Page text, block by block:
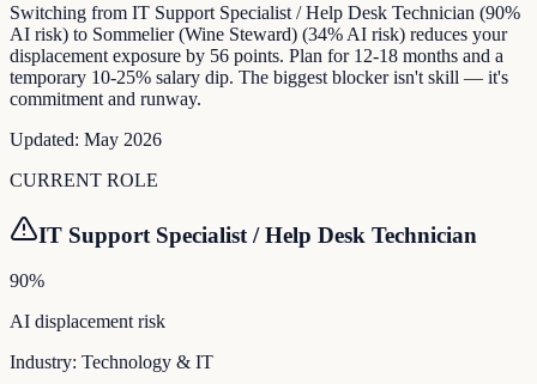
Switching from IT Support Specialist / Help Desk Technician (90%
AI risk) to Sommelier (Wine Steward) (34% AI risk) reduces your
displacement exposure by 56 points. Plan for 12-18 months and a
temporary 10-25% salary dip. The biggest blocker isn't skill — it's
commitment and runway.
Updated: May 2026
CURRENT ROLE
IT Support Specialist / Help Desk Technician
90%
AI displacement risk
Industry: Technology & IT